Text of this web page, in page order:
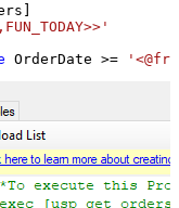
OrderDate >=